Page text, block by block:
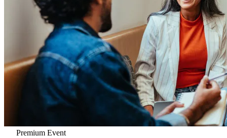
Premium Event